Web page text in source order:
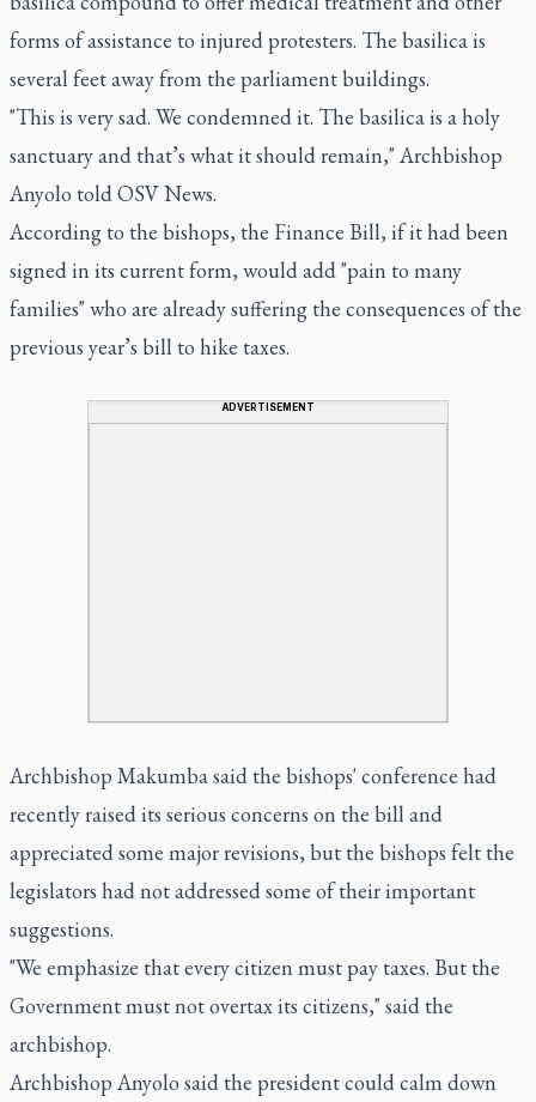
forms of assistance to injured protesters. The basilica is
several feet away from the parliament buildings.
"This is very sad. We condemned it. The basilica is a holy
sanctuary and that’s what it should remain," Archbishop
Anyolo told OSV News.
According to the bishops, the Finance Bill, if it had been
signed in its current form, would add "pain to many
families" who are already suffering the consequences of the
previous year’s bill to hike taxes.
ADVERTISEMENT
Archbishop Makumba said the bishops' conference had
recently raised its serious concerns on the bill and
appreciated some major revisions, but the bishops felt the
legislators had not addressed some of their important
suggestions.
"We emphasize that every citizen must pay taxes. But the
Government must not overtax its citizens," said the
archbishop.
Archbishop Anyolo said the president could calm down